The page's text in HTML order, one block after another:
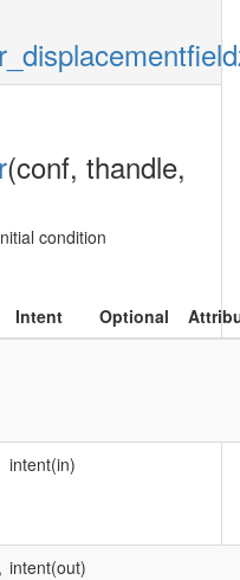
(conf, thandle,
condition
Intent Optional
intent(in)
intent(out)